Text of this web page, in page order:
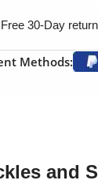
Free 30-Day
Methods:
and